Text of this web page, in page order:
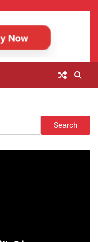
Search